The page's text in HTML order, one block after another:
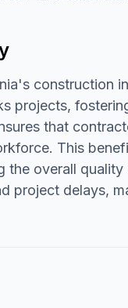
construction
projects,
that
This
the overall
project delays,